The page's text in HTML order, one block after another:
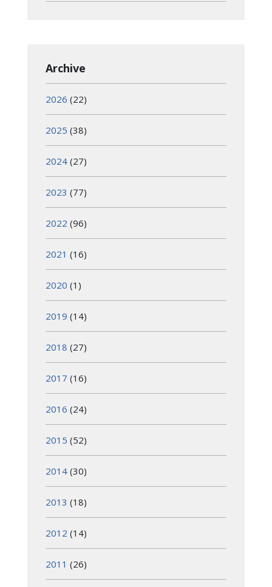
Archive
2026 (22)
2025 (38)
2024 (27)
2023 (77)
2022 (96)
2021 (16)
2020 (1)
2019 (14)
2018 (27)
2017 (16)
2016 (24)
2015 (52)
2014 (30)
2013 (18)
2012 (14)
2011 (26)